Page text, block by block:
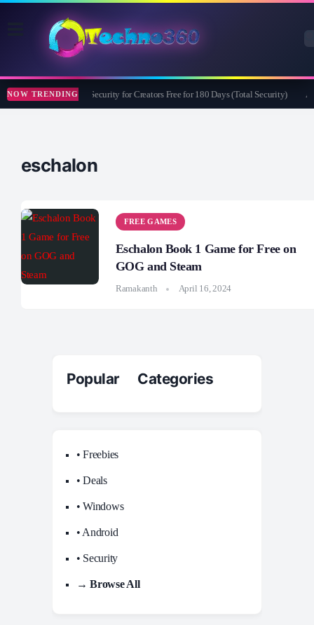
NOW TRENDINGBitdefender Security for Creators Free for 180 Days (Total Security)
eschalon
FREE GAMES
Eschalon Book 1 Game for Free on
GOG and Steam
Ramakanth April 16, 2024
Popular Categories
• Freebies
• Deals
• Windows
• Android
• Security
→ Browse All